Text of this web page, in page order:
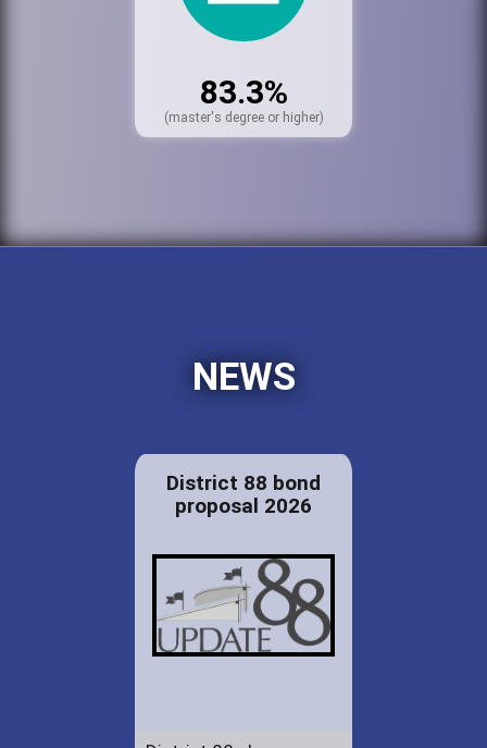
83.3%
(master's degree or higher)
NEWS
District 88 bond
proposal 2026